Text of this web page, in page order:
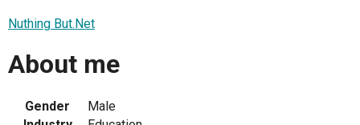
Nuthing But.Net
About me
Gender
Male